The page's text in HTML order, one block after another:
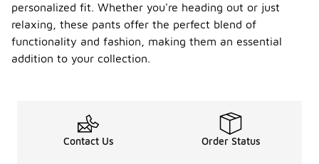
personalized fit. Whether you're heading out or just
relaxing, these pants offer the perfect blend of
functionality and fashion, making them an essential
addition to your collection.
Contact Us Order Status